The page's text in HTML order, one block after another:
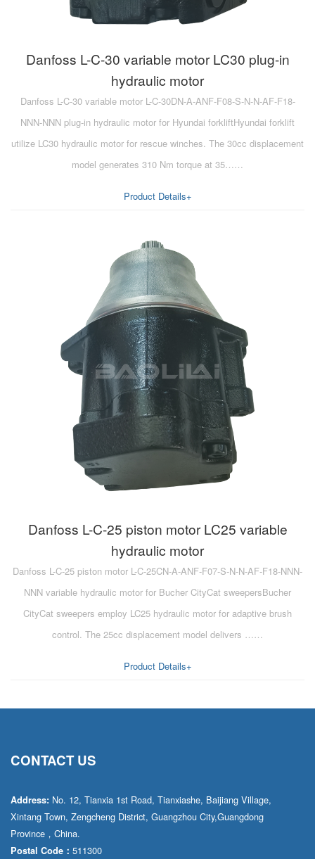
Danfoss L-C-30 variable motor LC30 plug-in
hydraulic motor
Danfoss L-C-30 variable motor L-C-30DN-A-ANF-F08-S-N-N-AF-F18-
NNN-NNN plug-in hydraulic motor for Hyundai forkliftHyundai forklift
utilize LC30 hydraulic motor for rescue winches. The 30cc displacement
model generates 310 Nm torque at 35……
Product Details+
Danfoss L-C-25 piston motor LC25 variable
hydraulic motor
Danfoss L-C-25 piston motor L-C-25CN-A-ANF-F07-S-N-N-AF-F18-NNN-
NNN variable hydraulic motor for Bucher CityCat sweepersBucher
CityCat sweepers employ LC25 hydraulic motor for adaptive brush
control. The 25cc displacement model delivers ……
Product Details+
CONTACT US
Address: No. 12, Tianxia 1st Road, Tianxiashe, Baijiang Village,
Xintang Town, Zengcheng District, Guangzhou City,Guangdong
Province，China.
Postal Code： 511300